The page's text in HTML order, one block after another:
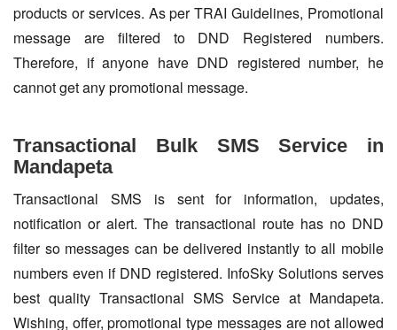
products or services. As per TRAI Guidelines, Promotional
message are filtered to DND Registered numbers.
Therefore, if anyone have DND registered number, he
cannot get any promotional message.
Transactional Bulk SMS Service in
Mandapeta
Transactional SMS is sent for information, updates,
notification or alert. The transactional route has no DND
filter so messages can be delivered instantly to all mobile
numbers even if DND registered. InfoSky Solutions serves
best quality Transactional SMS Service at Mandapeta.
Wishing, offer, promotional type messages are not allowed